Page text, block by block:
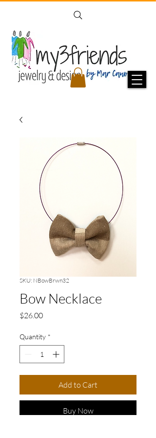
SKU: NBowBrwn32
Bow Necklace
$26.00Price
Quantity *
Add to Cart
Buy Now